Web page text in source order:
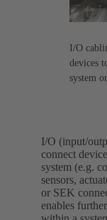
I/O
devices
system
I/O (input/
connect
system (e.g.
sensors,
or SEK
enables